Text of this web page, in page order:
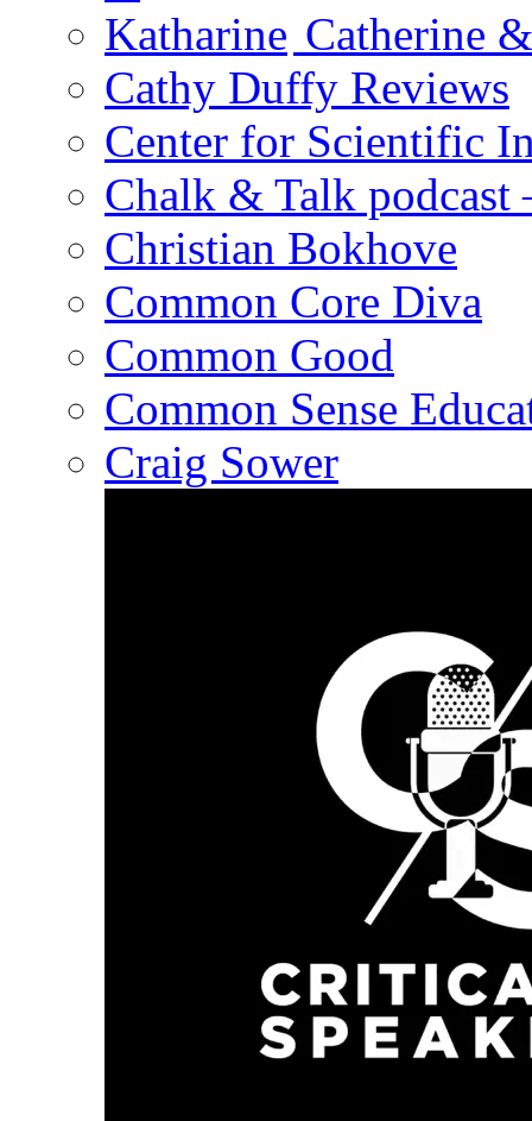
Catherine
Cathy Duffy Reviews
Center for Scientific
Chalk & Talk podcast
Christian Bokhove
Common Core Diva
Common Good
Common Sense
Craig Sower